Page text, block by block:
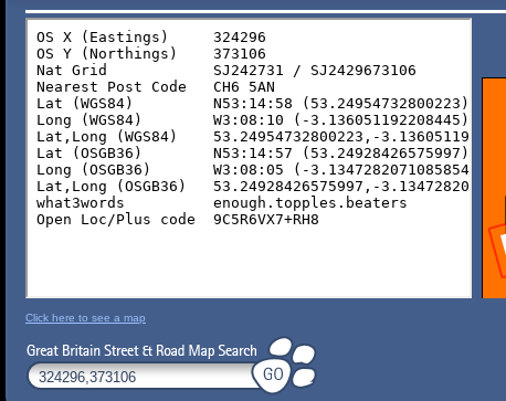
Click here to see a map